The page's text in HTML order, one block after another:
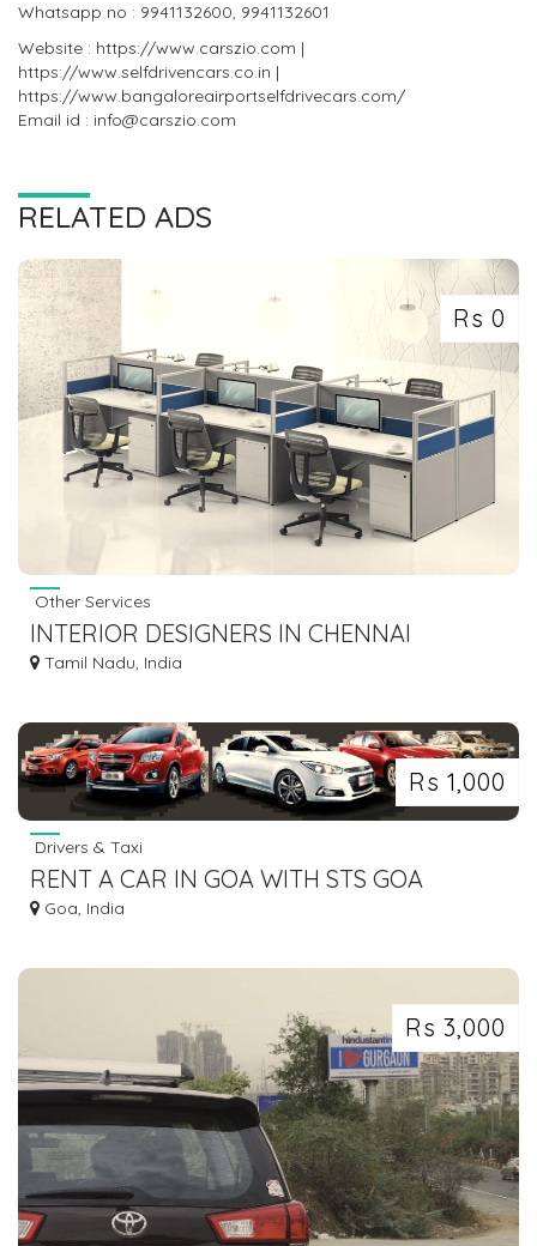
Whatsapp no : 9941132600, 9941132601
Website : https://www.carszio.com |
https://www.selfdrivencars.co.in |
https://www.bangaloreairportselfdrivecars.com/
Email id : info@carszio.com
RELATED ADS
Rs 0
Other Services
INTERIOR DESIGNERS IN CHENNAI
Tamil Nadu, India
Rs 1,000
Drivers & Taxi
RENT A CAR IN GOA WITH STS GOA
Goa, India
Rs 3,000